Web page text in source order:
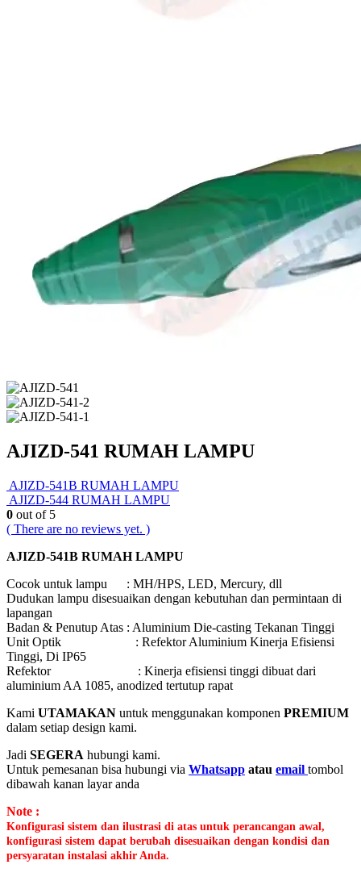
AJIZD-541 RUMAH LAMPU
AJIZD-541B RUMAH LAMPU
AJIZD-544 RUMAH LAMPU
0 out of 5
( There are no reviews yet. )
AJIZD-541B RUMAH LAMPU
Cocok untuk lampu : MH/HPS, LED, Mercury, dll
Dudukan lampu disesuaikan dengan kebutuhan dan permintaan di
lapangan
Badan & Penutup Atas : Aluminium Die-casting Tekanan Tinggi
Unit Optik : Refektor Aluminium Kinerja Efisiensi
Tinggi, Di IP65
Refektor : Kinerja efisiensi tinggi dibuat dari
aluminium AA 1085, anodized tertutup rapat
Kami UTAMAKAN untuk menggunakan komponen PREMIUM
dalam setiap design kami.
Jadi SEGERA hubungi kami.
Untuk pemesanan bisa hubungi via Whatsapp atau email tombol
dibawah kanan layar anda
Note :
Konfigurasi sistem dan ilustrasi di atas untuk perancangan awal,
konfigurasi sistem dapat berubah disesuaikan dengan kondisi dan
persyaratan instalasi akhir Anda.